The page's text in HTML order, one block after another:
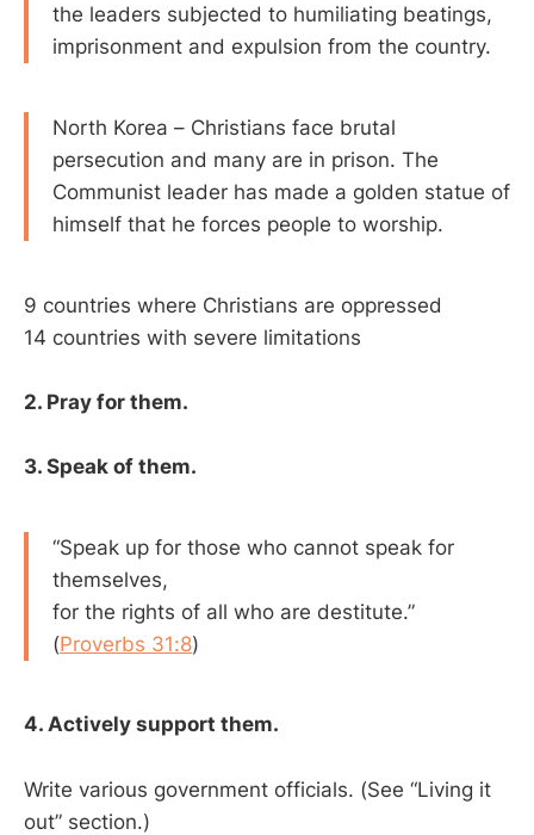
the leaders subjected to humiliating beatings,
imprisonment and expulsion from the country.
North Korea – Christians face brutal
persecution and many are in prison. The
Communist leader has made a golden statue of
himself that he forces people to worship.
9 countries where Christians are oppressed
14 countries with severe limitations
2. Pray for them.
3. Speak of them.
“Speak up for those who cannot speak for
themselves,
for the rights of all who are destitute.”
(Proverbs 31:8)
4. Actively support them.
Write various government officials. (See “Living it
out” section.)